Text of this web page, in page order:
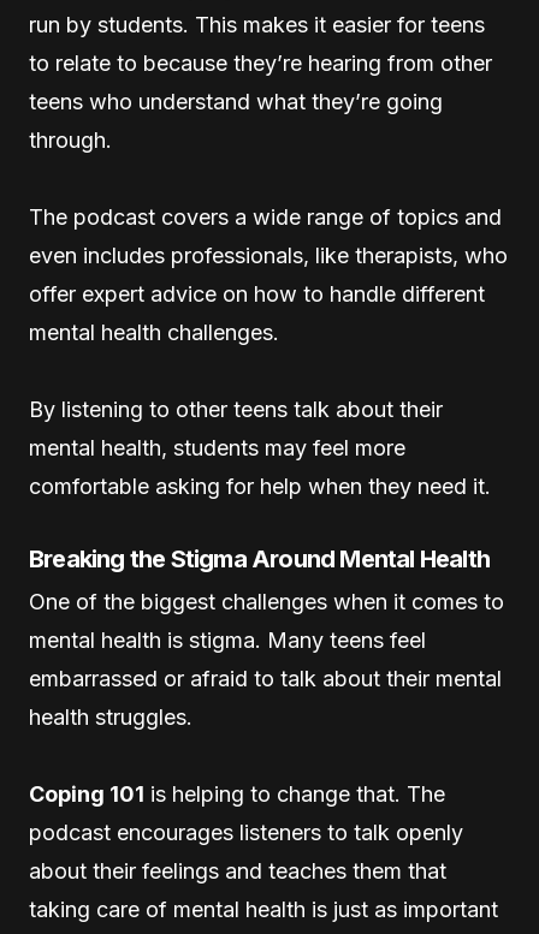
run by students. This makes it easier for teens
to relate to because they’re hearing from other
teens who understand what they’re going
through.
The podcast covers a wide range of topics and
even includes professionals, like therapists, who
offer expert advice on how to handle different
mental health challenges.
By listening to other teens talk about their
mental health, students may feel more
comfortable asking for help when they need it.
Breaking the Stigma Around Mental Health
One of the biggest challenges when it comes to
mental health is stigma. Many teens feel
embarrassed or afraid to talk about their mental
health struggles.
Coping 101 is helping to change that. The
podcast encourages listeners to talk openly
about their feelings and teaches them that
taking care of mental health is just as important